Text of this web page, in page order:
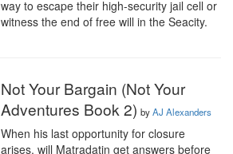
way to escape their high-security jail cell or
witness the end of free will in the Seacity.
Not Your Bargain (Not Your
Adventures Book 2) byAJ Alexanders
When his last opportunity for closure
arises, will Matradatin get answers before